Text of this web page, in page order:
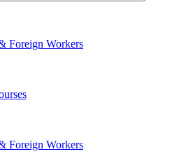
Foreign Workers
Foreign Workers